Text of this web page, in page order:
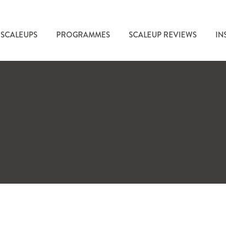
SCALEUPS PROGRAMMES SCALEUP REVIEWS